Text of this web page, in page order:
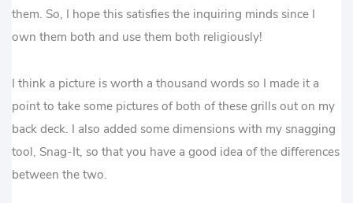
them. So, I hope this satisfies the inquiring minds since I
own them both and use them both religiously!
I think a picture is worth a thousand words so I made it a
point to take some pictures of both of these grills out on my
back deck. I also added some dimensions with my snagging
tool, Snag-It, so that you have a good idea of the differences
between the two.